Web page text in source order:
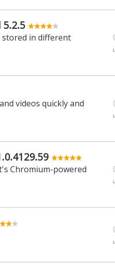
stored in different
videos quickly and
Chromium-powered